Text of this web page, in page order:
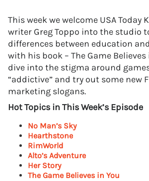
This week we welcome USA Today
writer Greg Toppo into the studio
differences between education
with his book – The Game Believes
dive into the stigma around
“addictive” and try out some new
marketing slogans.
Hot Topics in This Week’s Episode
No Man’s Sky
Hearthstone
RimWorld
Alto’s Adventure
Her Story
The Game Believes in You